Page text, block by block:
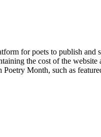
for poets to publish
the cost of the
Month, such as